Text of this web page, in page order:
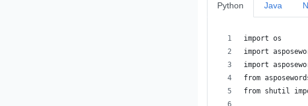
Python Java